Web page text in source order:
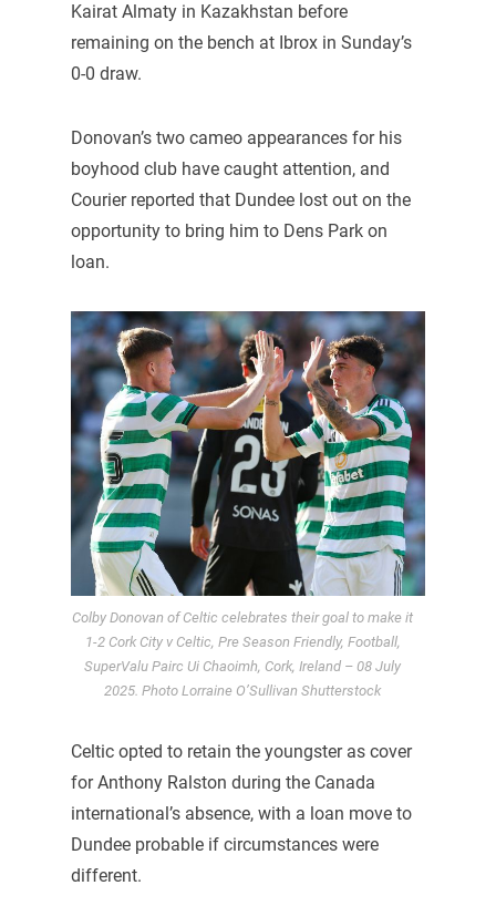
Kairat Almaty in Kazakhstan before
remaining on the bench at Ibrox in Sunday’s
0-0 draw.
Donovan’s two cameo appearances for his
boyhood club have caught attention, and
Courier reported that Dundee lost out on the
opportunity to bring him to Dens Park on
loan.
Colby Donovan of Celtic celebrates their goal to make it
1-2 Cork City v Celtic, Pre Season Friendly, Football,
SuperValu Pairc Ui Chaoimh, Cork, Ireland – 08 July
2025. Photo Lorraine O’Sullivan Shutterstock
Celtic opted to retain the youngster as cover
for Anthony Ralston during the Canada
international’s absence, with a loan move to
Dundee probable if circumstances were
different.